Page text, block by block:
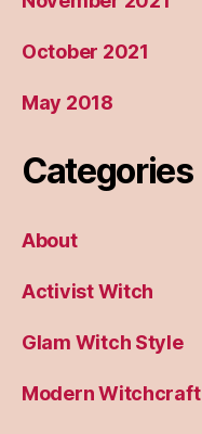
October 2021
May 2018
Categories
About
Activist Witch
Glam Witch Style
Modern Witchcraft